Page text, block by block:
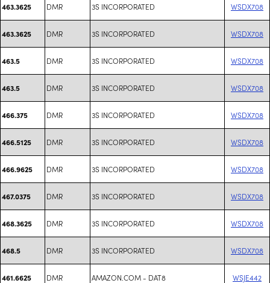
463.3625 DMR 3S INCORPORATED WSDX708
463.3625 DMR 3S INCORPORATED WSDX708
463.5 DMR 3S INCORPORATED WSDX708
463.5 DMR 3S INCORPORATED WSDX708
466.375 DMR 3S INCORPORATED WSDX708
466.5125 DMR 3S INCORPORATED WSDX708
466.9625 DMR 3S INCORPORATED WSDX708
467.0375 DMR 3S INCORPORATED WSDX708
468.3625 DMR 3S INCORPORATED WSDX708
468.5 DMR 3S INCORPORATED WSDX708
461.6625 DMR AMAZON.COM - DAT8 WSJE442